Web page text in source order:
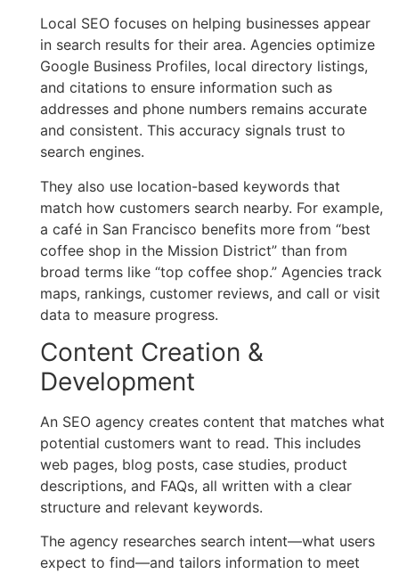
Local SEO focuses on helping businesses appear
in search results for their area. Agencies optimize
Google Business Profiles, local directory listings,
and citations to ensure information such as
addresses and phone numbers remains accurate
and consistent. This accuracy signals trust to
search engines.
They also use location-based keywords that
match how customers search nearby. For example,
a café in San Francisco benefits more from “best
coffee shop in the Mission District” than from
broad terms like “top coffee shop.” Agencies track
maps, rankings, customer reviews, and call or visit
data to measure progress.
Content Creation &
Development
An SEO agency creates content that matches what
potential customers want to read. This includes
web pages, blog posts, case studies, product
descriptions, and FAQs, all written with a clear
structure and relevant keywords.
The agency researches search intent—what users
expect to find—and tailors information to meet